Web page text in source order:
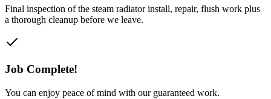
Final inspection of the steam radiator install, repair, flush work plus
a thorough cleanup before we leave.
Job Complete!
You can enjoy peace of mind with our guaranteed work.